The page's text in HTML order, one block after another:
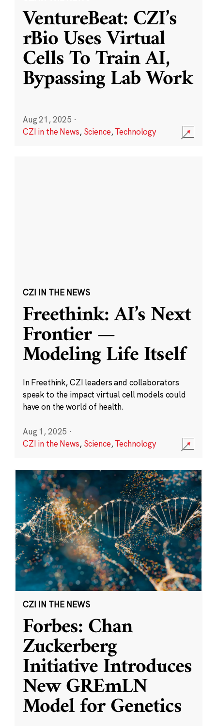
VentureBeat: CZI’s
rBio Uses Virtual
Cells To Train AI,
Bypassing Lab Work
Aug 21, 2025 ·
CZI in the News, Science,Technology
CZI IN THE NEWS
Freethink: AI’s Next
Frontier —
Modeling Life Itself
In Freethink, CZI leaders and collaborators
speak to the impact virtual cell models could
have on the world of health.
Aug 1, 2025 ·
CZI in the News, Science,Technology
CZI IN THE NEWS
Forbes: Chan
Zuckerberg
Initiative Introduces
New GREmLN
Model for Genetics